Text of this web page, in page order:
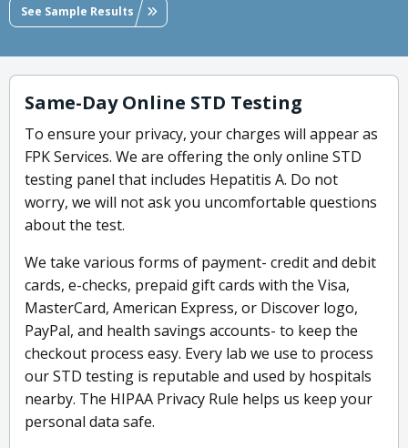
See Sample Results
Same-Day Online STD Testing
To ensure your privacy, your charges will appear as
FPK Services. We are offering the only online STD
testing panel that includes Hepatitis A. Do not
worry, we will not ask you uncomfortable questions
about the test.
We take various forms of payment- credit and debit
cards, e-checks, prepaid gift cards with the Visa,
MasterCard, American Express, or Discover logo,
PayPal, and health savings accounts- to keep the
checkout process easy. Every lab we use to process
our STD testing is reputable and used by hospitals
nearby. The HIPAA Privacy Rule helps us keep your
personal data safe.